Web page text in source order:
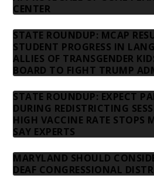
CENTER
STATE ROUNDUP: MCAP
STUDENT PROGRESS IN
ALLIES OF TRANSGENDER
BOARD TO FIGHT TRUMP
STATE ROUNDUP: EXPECT
DURING REDISTRICTING
HIGH VACCINE RATE STOPS
SAY EXPERTS
MARYLAND SHOULD
DEAF CONGRESSIONAL